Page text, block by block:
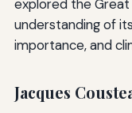
explored the Great
understanding of
importance, and
Jacques